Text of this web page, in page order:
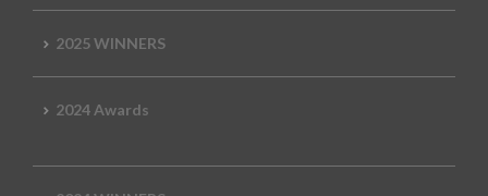
2025 WINNERS
2024 Awards